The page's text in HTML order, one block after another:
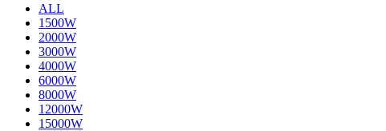
ALL
1500W
2000W
3000W
4000W
6000W
8000W
12000W
15000W